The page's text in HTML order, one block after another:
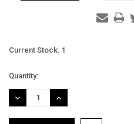
Current Stock: 1
Quantity:
DECREASE
QUANTITY:
INCREASE
QUANTITY: